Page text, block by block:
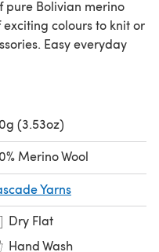
Bolivian merino
colours to knit or
Easy everyday
(3.53oz)
Merino Wool
Yarns
Dry Flat
Hand Wash